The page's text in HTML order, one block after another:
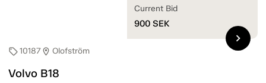
sell10187location_on Olofström
Volvo B18
Current Bid
900 SEK
chevron_right